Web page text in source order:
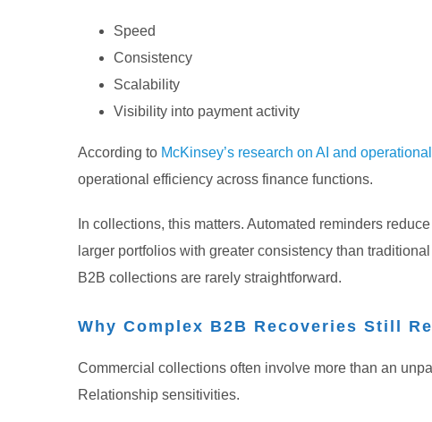
Speed
Consistency
Scalability
Visibility into payment activity
According to McKinsey’s research on AI and
operational efficiency across finance functions.
In collections, this matters. Automated reminders
larger portfolios with greater consistency than
B2B collections are rarely straightforward.
Why Complex B2B Recoveries Still
Commercial collections often involve more than an
Relationship sensitivities.